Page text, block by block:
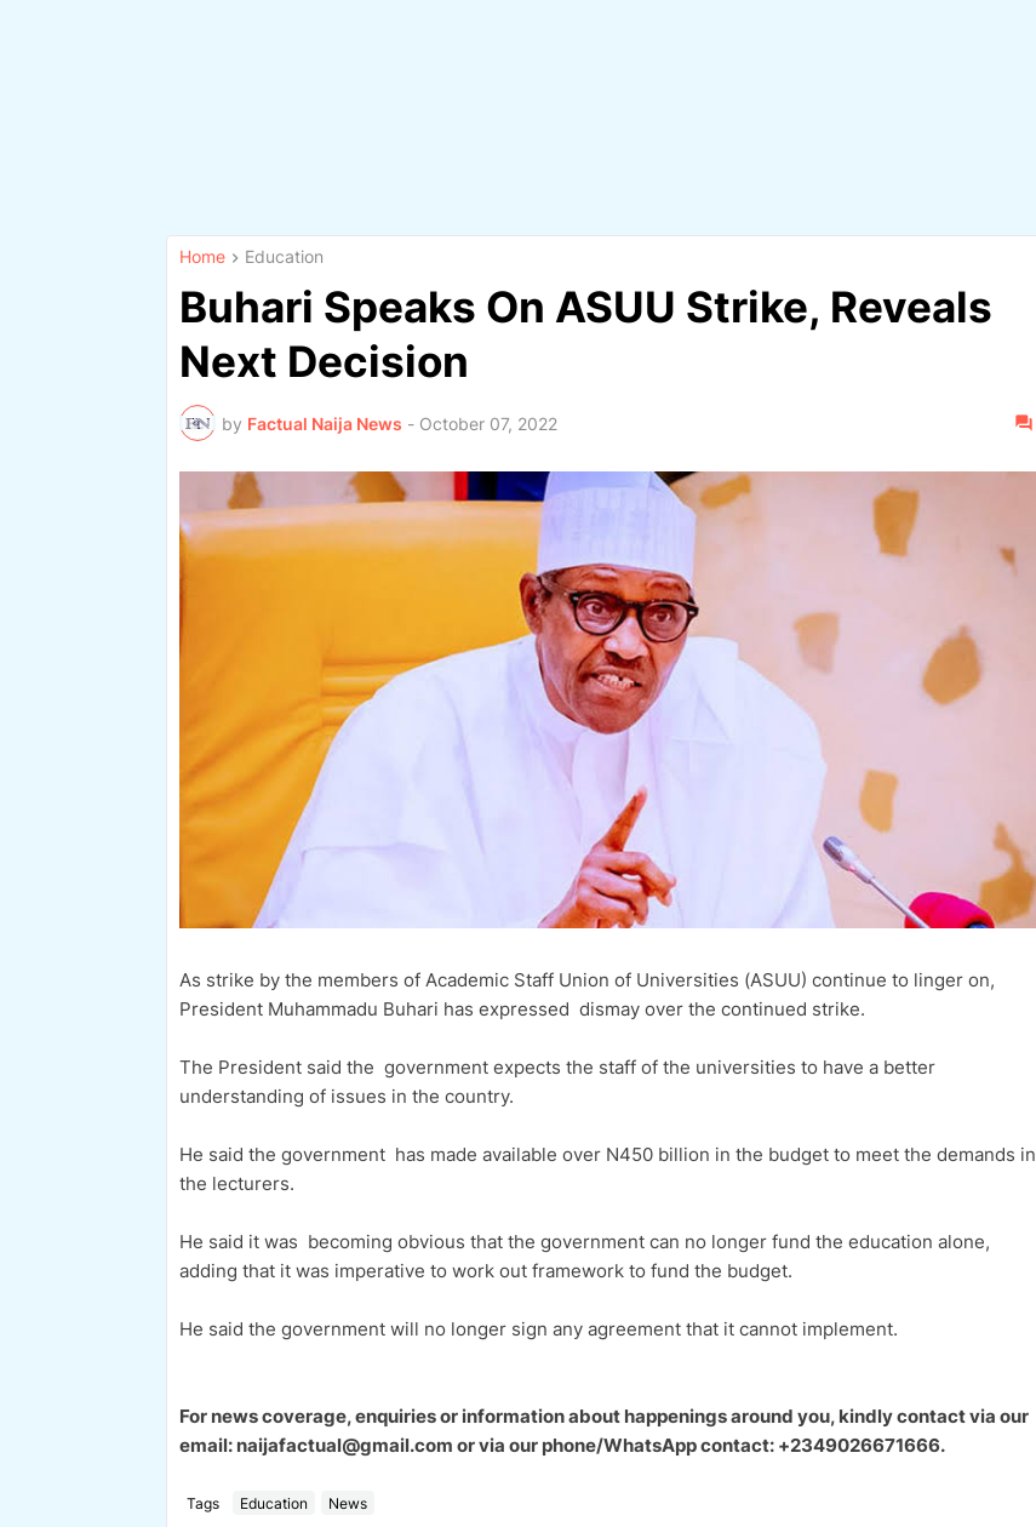
Home Education
Buhari Speaks On ASUU Strike, Reveals
Next Decision
by Factual Naija News - October 07, 2022
As strike by the members of Academic Staff Union of Universities (ASUU) continue to linger on,
President Muhammadu Buhari has expressed dismay over the continued strike.
The President said the government expects the staff of the universities to have a better
understanding of issues in the country.
He said the government has made available over N450 billion in the budget to meet the demands in
the lecturers.
He said it was becoming obvious that the government can no longer fund the education alone,
adding that it was imperative to work out framework to fund the budget.
He said the government will no longer sign any agreement that it cannot implement.
For news coverage, enquiries or information about happenings around you, kindly contact via our
email: naijafactual@gmail.com or via our phone/WhatsApp contact: +2349026671666.
Tags Education News